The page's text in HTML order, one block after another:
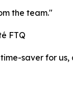
the team."
FTQ
saver for us,